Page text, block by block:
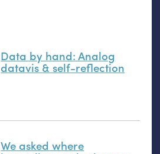
Data by hand: Analog
datavis& self-reflection
We asked where